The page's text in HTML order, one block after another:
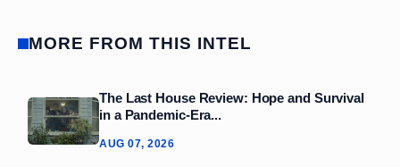
MORE FROM THIS INTEL
The Last House Review: Hope and Survival
in a Pandemic‑Era...
AUG 07, 2026